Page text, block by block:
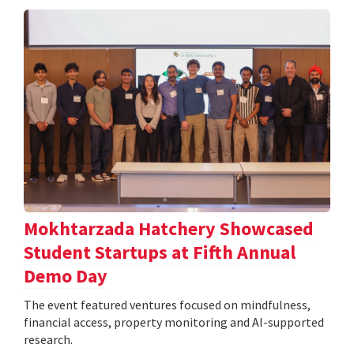
Mokhtarzada Hatchery Showcased
Student Startups at Fifth Annual
Demo Day
The event featured ventures focused on mindfulness,
financial access, property monitoring and AI-supported
research.